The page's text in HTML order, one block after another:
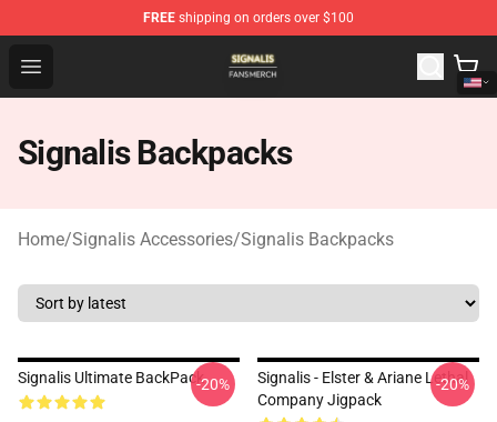
FREE shipping on orders over $100
Open menu
Signalis Shop - Official Signalis Merchandise Store
Signalis Backpacks
Home/Signalis Accessories/Signalis Backpacks
Signalis Ultimate BackPack-20%
Signalis - Elster & Ariane Lethal
Company Jigpack
-20%